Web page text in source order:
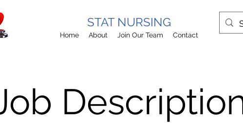
STAT NURSING
Home About Join Our Team Contact